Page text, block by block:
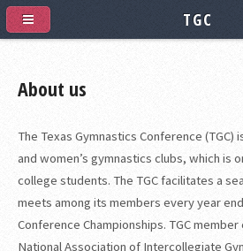
About us
The Texas Gymnastics Conference (TGC)
and women’s gymnastics clubs, which is
college students. The TGC facilitates a
meets among its members every year
Conference Championships. TGC
National Association of Intercollegiate
TGC